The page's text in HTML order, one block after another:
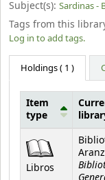
Subject(s): Sardinas -
Tags from this
Log in to add tags.
Holdings( 1 )
Holdings
Item
type
Libros